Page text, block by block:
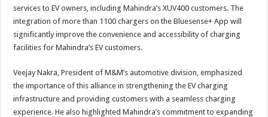
services to EV owners, including Mahindra’s XUV400 customers. The
integration of more than 1100 chargers on the Bluesense+ App will
significantly improve the convenience and accessibility of charging
facilities for Mahindra’s EV customers.
Veejay Nakra, President of M&M’s automotive division, emphasized
the importance of this alliance in strengthening the EV charging
infrastructure and providing customers with a seamless charging
experience. He also highlighted Mahindra’s commitment to expanding